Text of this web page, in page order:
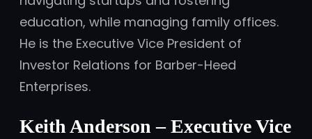
education, while managing family offices.
He is the Executive Vice President of
Investor Relations for Barber-Heed
Enterprises.
Keith Anderson – Executive Vice